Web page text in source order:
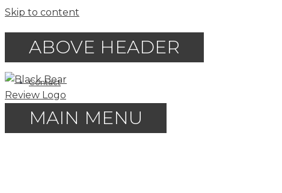
Skip to content
ABOVE HEADER
Contact
MAIN MENU